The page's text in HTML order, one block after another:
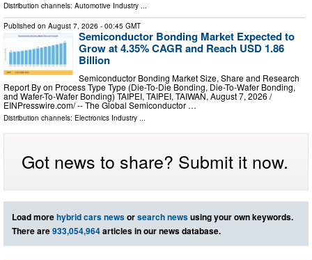
Distribution channels: Automotive Industry ...
Published on August 7, 2026 - 00:45 GMT
Semiconductor Bonding Market Expected to
Grow at 4.35% CAGR and Reach USD 1.86
Billion
Semiconductor Bonding Market Size, Share and Research
Report By on Process Type Type (Die-To-Die Bonding, Die-To-Wafer Bonding,
and Wafer-To-Wafer Bonding) TAIPEI, TAIPEI, TAIWAN, August 7, 2026 /⁨
EINPresswire.com⁩/ -- The Global Semiconductor …
Distribution channels: Electronics Industry
Got news to share? Submit it now.
Load morehybrid cars newsorsearch newsusing your own keywords.
There are933,054,964articles in our news database.